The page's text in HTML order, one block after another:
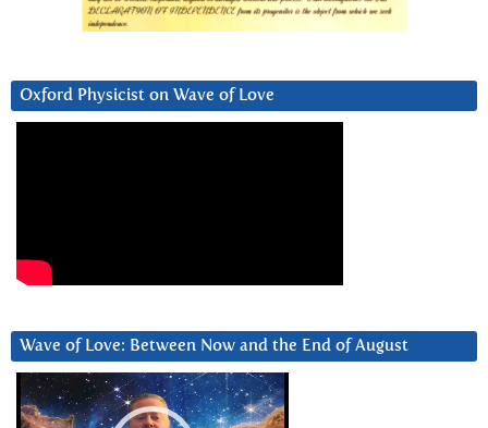
Oxford Physicist on Wave of Love
Wave of Love: Between Now and the End of August
Video
Player